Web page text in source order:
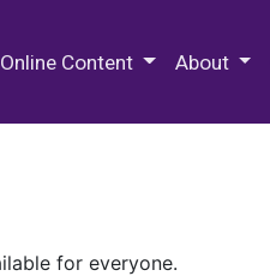
Online Content About
for everyone.